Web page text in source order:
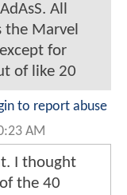
All
the Marvel
for
of like 20
to report abuse
AM
I thought
the 40